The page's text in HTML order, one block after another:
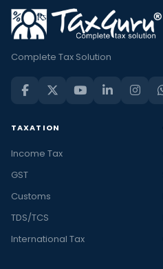
Complete Tax Solution
TAXATION
Income Tax
GST
Customs
TDS/TCS
International Tax